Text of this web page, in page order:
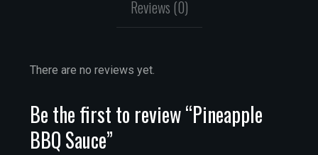
Reviews (0)
There are no reviews yet.
Be the first to review “Pineapple
BBQ Sauce”